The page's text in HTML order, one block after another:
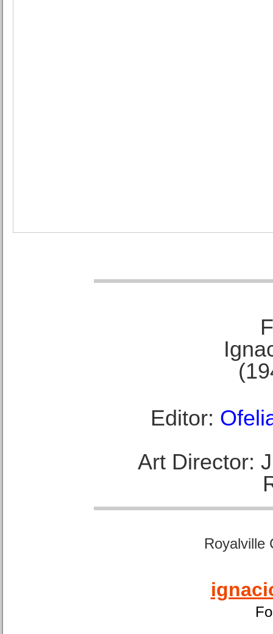
Editor:
Art Director:
Royalville